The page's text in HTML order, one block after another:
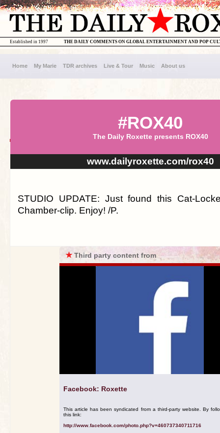
THE DAILY COMMENTS ON GLOBAL ENTERTAINMENT AND POP
Established in 1997
Home My Marie TDR archives Live & Tour Music About us
#ROX40
The Daily Roxette presents ROX40
www.dailyroxette.com/rox40
STUDIO UPDATE: Just found this Cat-
Chamber-clip. Enjoy! /P.
★Third party content from
Facebook: Roxette
This article has been syndicated from a third-party website. By
this link:
http://www.facebook.com/photo.php?v=460737340711716